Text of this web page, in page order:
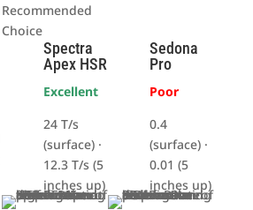
Recommended
Choice
Spectra
Apex HSR
Excellent
24 T/s
(surface) ·
12.3 T/s (5
inches up)
Sedona
Pro
Poor
0.4
(surface) ·
0.01 (5
inches up)